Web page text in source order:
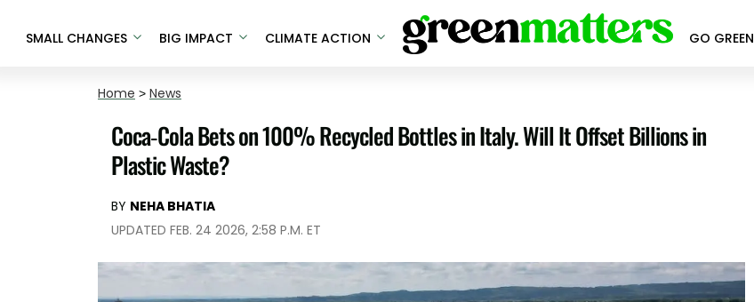
SMALL CHANGES BIG IMPACT CLIMATE ACTION GO GREEN
Home > News
Coca-Cola Bets on 100% Recycled Bottles in Italy. Will It Offset Billions in
Plastic Waste?
BY NEHA BHATIA
UPDATED FEB. 24 2026, 2:58 P.M. ET